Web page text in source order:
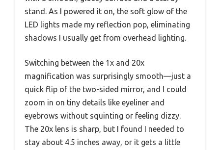
stand. As I powered it on, the soft glow of the
LED lights made my reflection pop, eliminating
shadows I usually get from overhead lighting.
Switching between the 1x and 20x
magnification was surprisingly smooth—just a
quick flip of the two-sided mirror, and I could
zoom in on tiny details like eyeliner and
eyebrows without squinting or feeling dizzy.
The 20x lens is sharp, but I found I needed to
stay about 4.5 inches away, or it gets a little